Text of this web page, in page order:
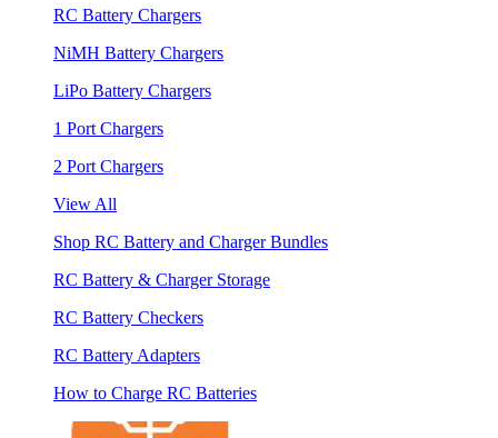
RC Battery Chargers
NiMH Battery Chargers
LiPo Battery Chargers
1 Port Chargers
2 Port Chargers
View All
Shop RC Battery and Charger Bundles
RC Battery & Charger Storage
RC Battery Checkers
RC Battery Adapters
How to Charge RC Batteries